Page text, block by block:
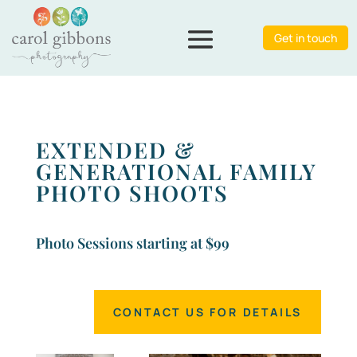
Get in touch
EXTENDED &
GENERATIONAL FAMILY
PHOTO SHOOTS
Photo Sessions starting at $99
CONTACT US FOR DETAILS